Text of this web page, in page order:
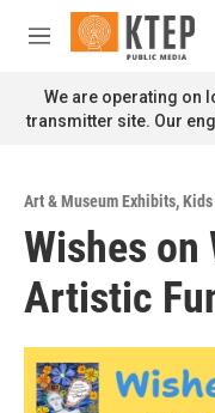
Skip to main content
M
n
u
We are operating on
transmitter site. Our
Art & Museum Exhibits,Kids
Wishes on
Artistic